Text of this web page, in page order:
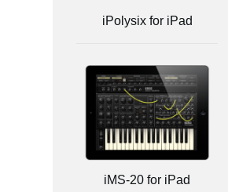
iPolysix for iPad
iMS-20 for iPad